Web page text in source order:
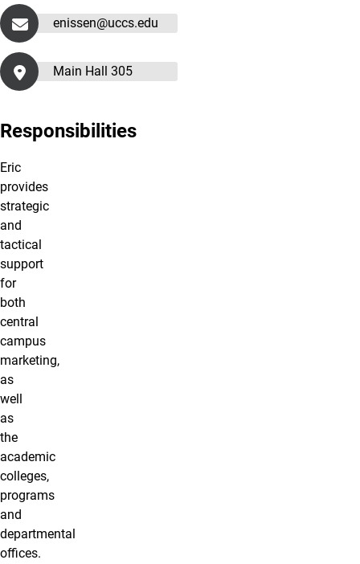
enissen@uccs.edu
Main Hall 305
Responsibilities
Eric
provides
strategic
and
tactical
support
for
both
central
campus
marketing,
as
well
as
the
academic
colleges,
programs
and
departmental
offices.